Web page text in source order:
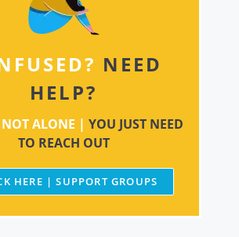
NEED
HELP?
ALONE | YOU JUST NEED
TO REACH OUT
HERE | SUPPORT GROUPS